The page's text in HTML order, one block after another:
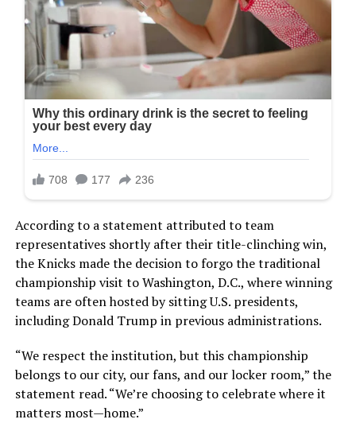
According to a statement attributed to team
representatives shortly after their title-clinching win,
the Knicks made the decision to forgo the traditional
championship visit to Washington, D.C., where winning
teams are often hosted by sitting U.S. presidents,
including Donald Trump in previous administrations.
“We respect the institution, but this championship
belongs to our city, our fans, and our locker room,” the
statement read. “We’re choosing to celebrate where it
matters most—home.”